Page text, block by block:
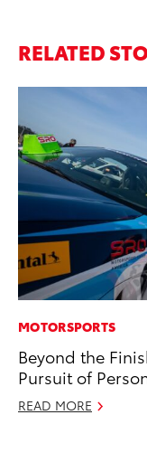
RELATED
MOTORSPORTS
Beyond the
Pursuit of
READ MORE